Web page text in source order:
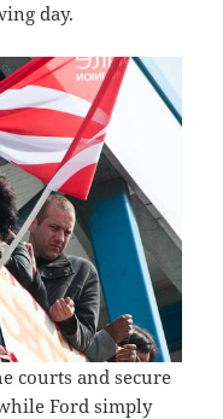
day.
courts and secure
Ford simply